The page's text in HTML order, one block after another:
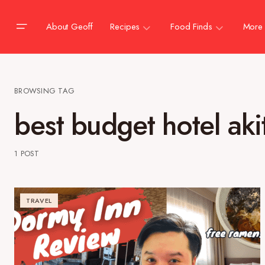
About Geoff Recipes Food Finds More
BROWSING TAG
best budget hotel
1 POST
TRAVEL